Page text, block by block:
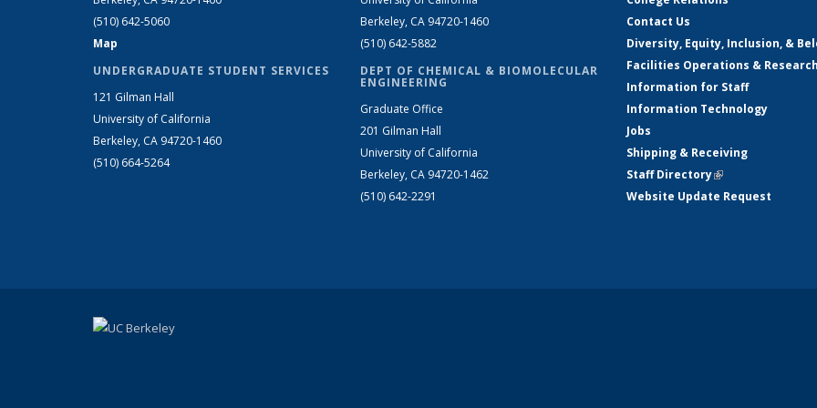
(510) 642-5060
Map
UNDERGRADUATE STUDENT SERVICES
121 Gilman Hall
University of California
Berkeley, CA 94720-1460
(510) 664-5264
Berkeley, CA 94720-1460
(510) 642-5882
DEPT OF CHEMICAL & BIOMOLECULAR
ENGINEERING
Graduate Office
201 Gilman Hall
University of California
Berkeley, CA 94720-1462
(510) 642-2291
Contact Us
Diversity, Equity, Inclusion, &
Facilities Operations &
Information for Staff
Information Technology
Jobs
Shipping & Receiving
Staff Directory(link is external)
Website Update Request